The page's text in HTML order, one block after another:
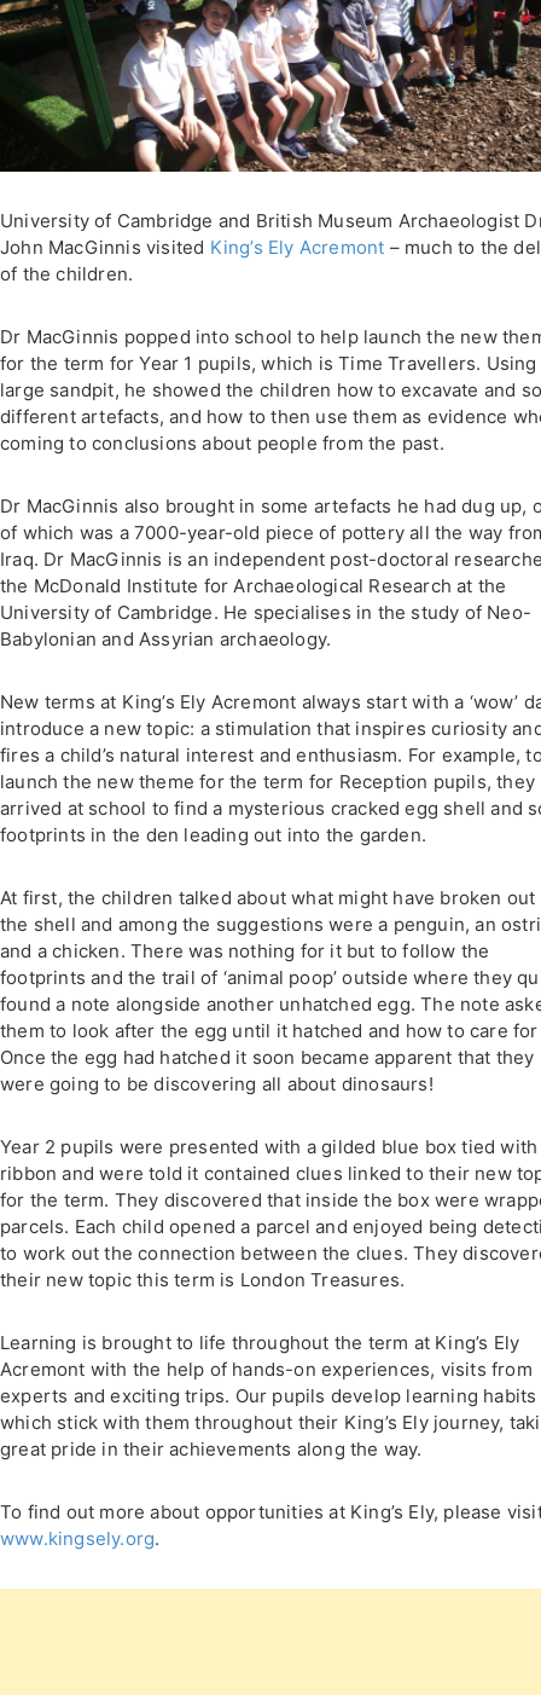
University of Cambridge and British Museum Archaeologist
John MacGinnis visited King’s Ely Acremont – much to the
of the children.
Dr MacGinnis popped into school to help launch the new
for the term for Year 1 pupils, which is Time Travellers.
large sandpit, he showed the children how to excavate and
different artefacts, and how to then use them as evidence
coming to conclusions about people from the past.
Dr MacGinnis also brought in some artefacts he had dug up,
of which was a 7000-year-old piece of pottery all the way
Iraq. Dr MacGinnis is an independent post-doctoral
the McDonald Institute for Archaeological Research at the
University of Cambridge. He specialises in the study of Neo-
Babylonian and Assyrian archaeology.
New terms at King’s Ely Acremont always start with a ‘wow’
introduce a new topic: a stimulation that inspires curiosity
fires a child’s natural interest and enthusiasm. For example,
launch the new theme for the term for Reception pupils, they
arrived at school to find a mysterious cracked egg shell and
footprints in the den leading out into the garden.
At first, the children talked about what might have broken out
the shell and among the suggestions were a penguin, an
and a chicken. There was nothing for it but to follow the
footprints and the trail of ‘animal poop’ outside where they
found a note alongside another unhatched egg. The note
them to look after the egg until it hatched and how to care
Once the egg had hatched it soon became apparent that they
were going to be discovering all about dinosaurs!
Year 2 pupils were presented with a gilded blue box tied
ribbon and were told it contained clues linked to their new
for the term. They discovered that inside the box were
parcels. Each child opened a parcel and enjoyed being
to work out the connection between the clues. They
their new topic this term is London Treasures.
Learning is brought to life throughout the term at King’s Ely
Acremont with the help of hands-on experiences, visits from
experts and exciting trips. Our pupils develop learning habits
which stick with them throughout their King’s Ely journey,
great pride in their achievements along the way.
To find out more about opportunities at King’s Ely, please
www.kingsely.org.